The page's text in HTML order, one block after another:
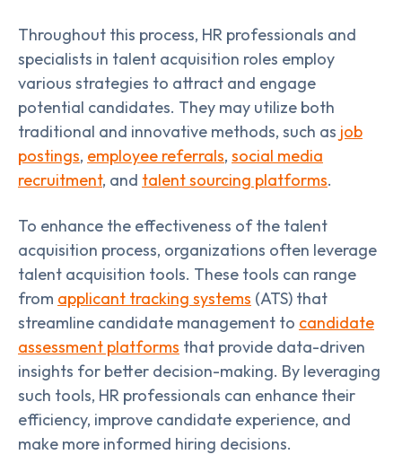
Throughout this process, HR professionals and
specialists in talent acquisition roles employ
various strategies to attract and engage
potential candidates. They may utilize both
traditional and innovative methods, such as job
postings, employee referrals, social media
recruitment, and talent sourcing platforms.
To enhance the effectiveness of the talent
acquisition process, organizations often leverage
talent acquisition tools. These tools can range
from applicant tracking systems (ATS) that
streamline candidate management to candidate
assessment platforms that provide data-driven
insights for better decision-making. By leveraging
such tools, HR professionals can enhance their
efficiency, improve candidate experience, and
make more informed hiring decisions.